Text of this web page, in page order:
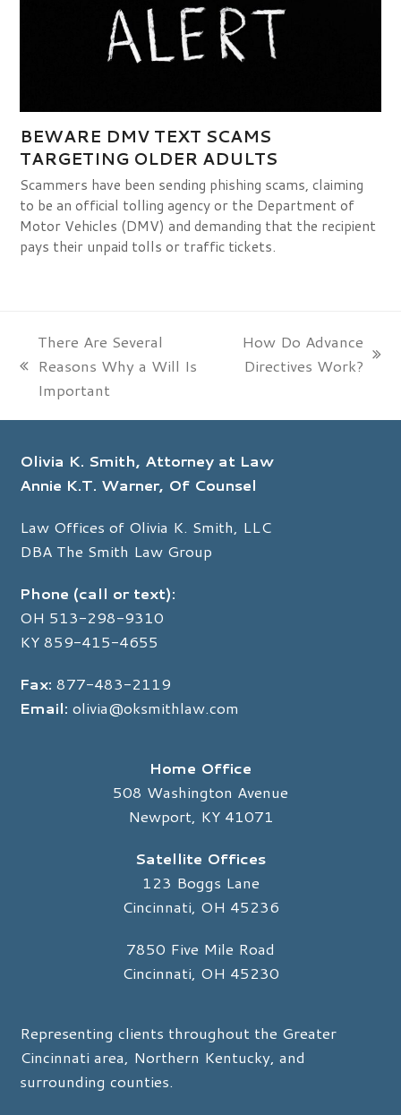
BEWARE DMV TEXT SCAMS
TARGETING OLDER ADULTS
Scammers have been sending phishing scams, claiming
to be an official tolling agency or the Department of
Motor Vehicles (DMV) and demanding that the recipient
pays their unpaid tolls or traffic tickets.
previous
post:
There Are Several
Reasons Why a Will Is
Important
next
How Do Advance
Directives Work?
Olivia K. Smith, Attorney at Law
Annie K.T. Warner, Of Counsel
Law Offices of Olivia K. Smith, LLC
DBA The Smith Law Group
Phone (call or text):
OH 513-298-9310
KY859-415-4655
Fax: 877-483-2119
Email: olivia@oksmithlaw.com
Home Office
508 Washington Avenue
Newport, KY 41071
Satellite Offices
123 Boggs Lane
Cincinnati, OH 45236
7850 Five Mile Road
Cincinnati, OH 45230
Representing clients throughout the Greater
Cincinnati area, Northern Kentucky, and
surrounding counties.